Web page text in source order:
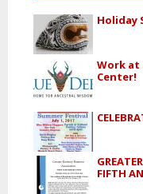
Holiday
Work at
Center!
FIFTH